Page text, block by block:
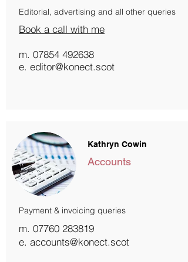
Editorial, advertising and all other queries
Book a call with me
m. 07854 492638
e. editor@konect.scot
Kathryn Cowin
Accounts
Payment & invoicing queries
m. 07760 283819
e. accounts@konect.scot